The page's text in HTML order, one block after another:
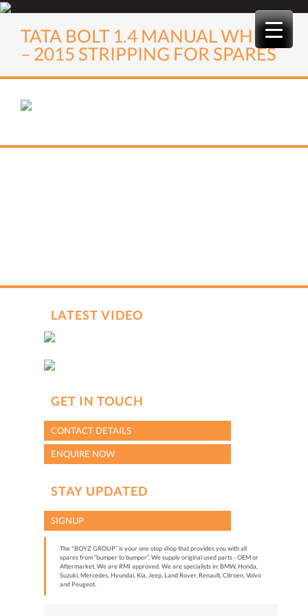
Skip
contentTATA BOLT 1.4 MANUAL WHITE
– 2015 STRIPPING FOR SPARES
LATEST VIDEO
GET IN TOUCH
CONTACT DETAILS
ENQUIRE NOW
STAY UPDATED
SIGNUP
The "BOYZ GROUP” is your one stop shop that provides you with all
spares from “bumper to bumper”. We supply original used parts - OEM or
Aftermarket. We are RMI approved. We are specialists in: BMW, Honda,
Suzuki, Mercedes, Hyundai, Kia, Jeep, Land Rover, Renault, Citroen, Volvo
and Peugeot.